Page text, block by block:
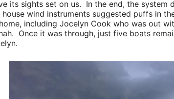
its sights set on us. In the end, the system
wind instruments suggested puffs in
including Jocelyn Cook who was out
. Once it was through, just five boats
.